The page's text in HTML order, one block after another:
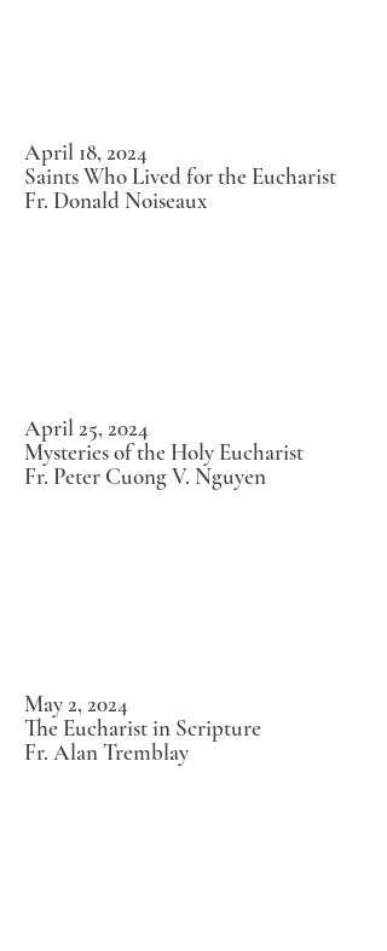
April 18, 2024
Saints Who Lived for the Eucharist
Fr. Donald Noiseaux
April 25, 2024
Mysteries of the Holy Eucharist
Fr. Peter Cuong V. Nguyen
May 2, 2024
The Eucharist in Scripture
Fr. Alan Tremblay